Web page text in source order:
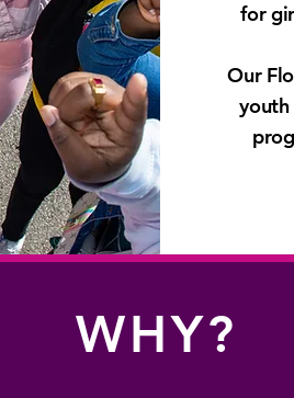
करें
for
Our
youth
WHY?